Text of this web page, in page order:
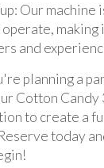
Our
operate,
and
planning a
Cotton Candy
to create a
today